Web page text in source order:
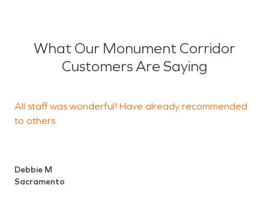
What Our Monument Corridor
Customers Are Saying
All staff was wonderful! Have already recommended
to others.
Debbie M
Sacramento